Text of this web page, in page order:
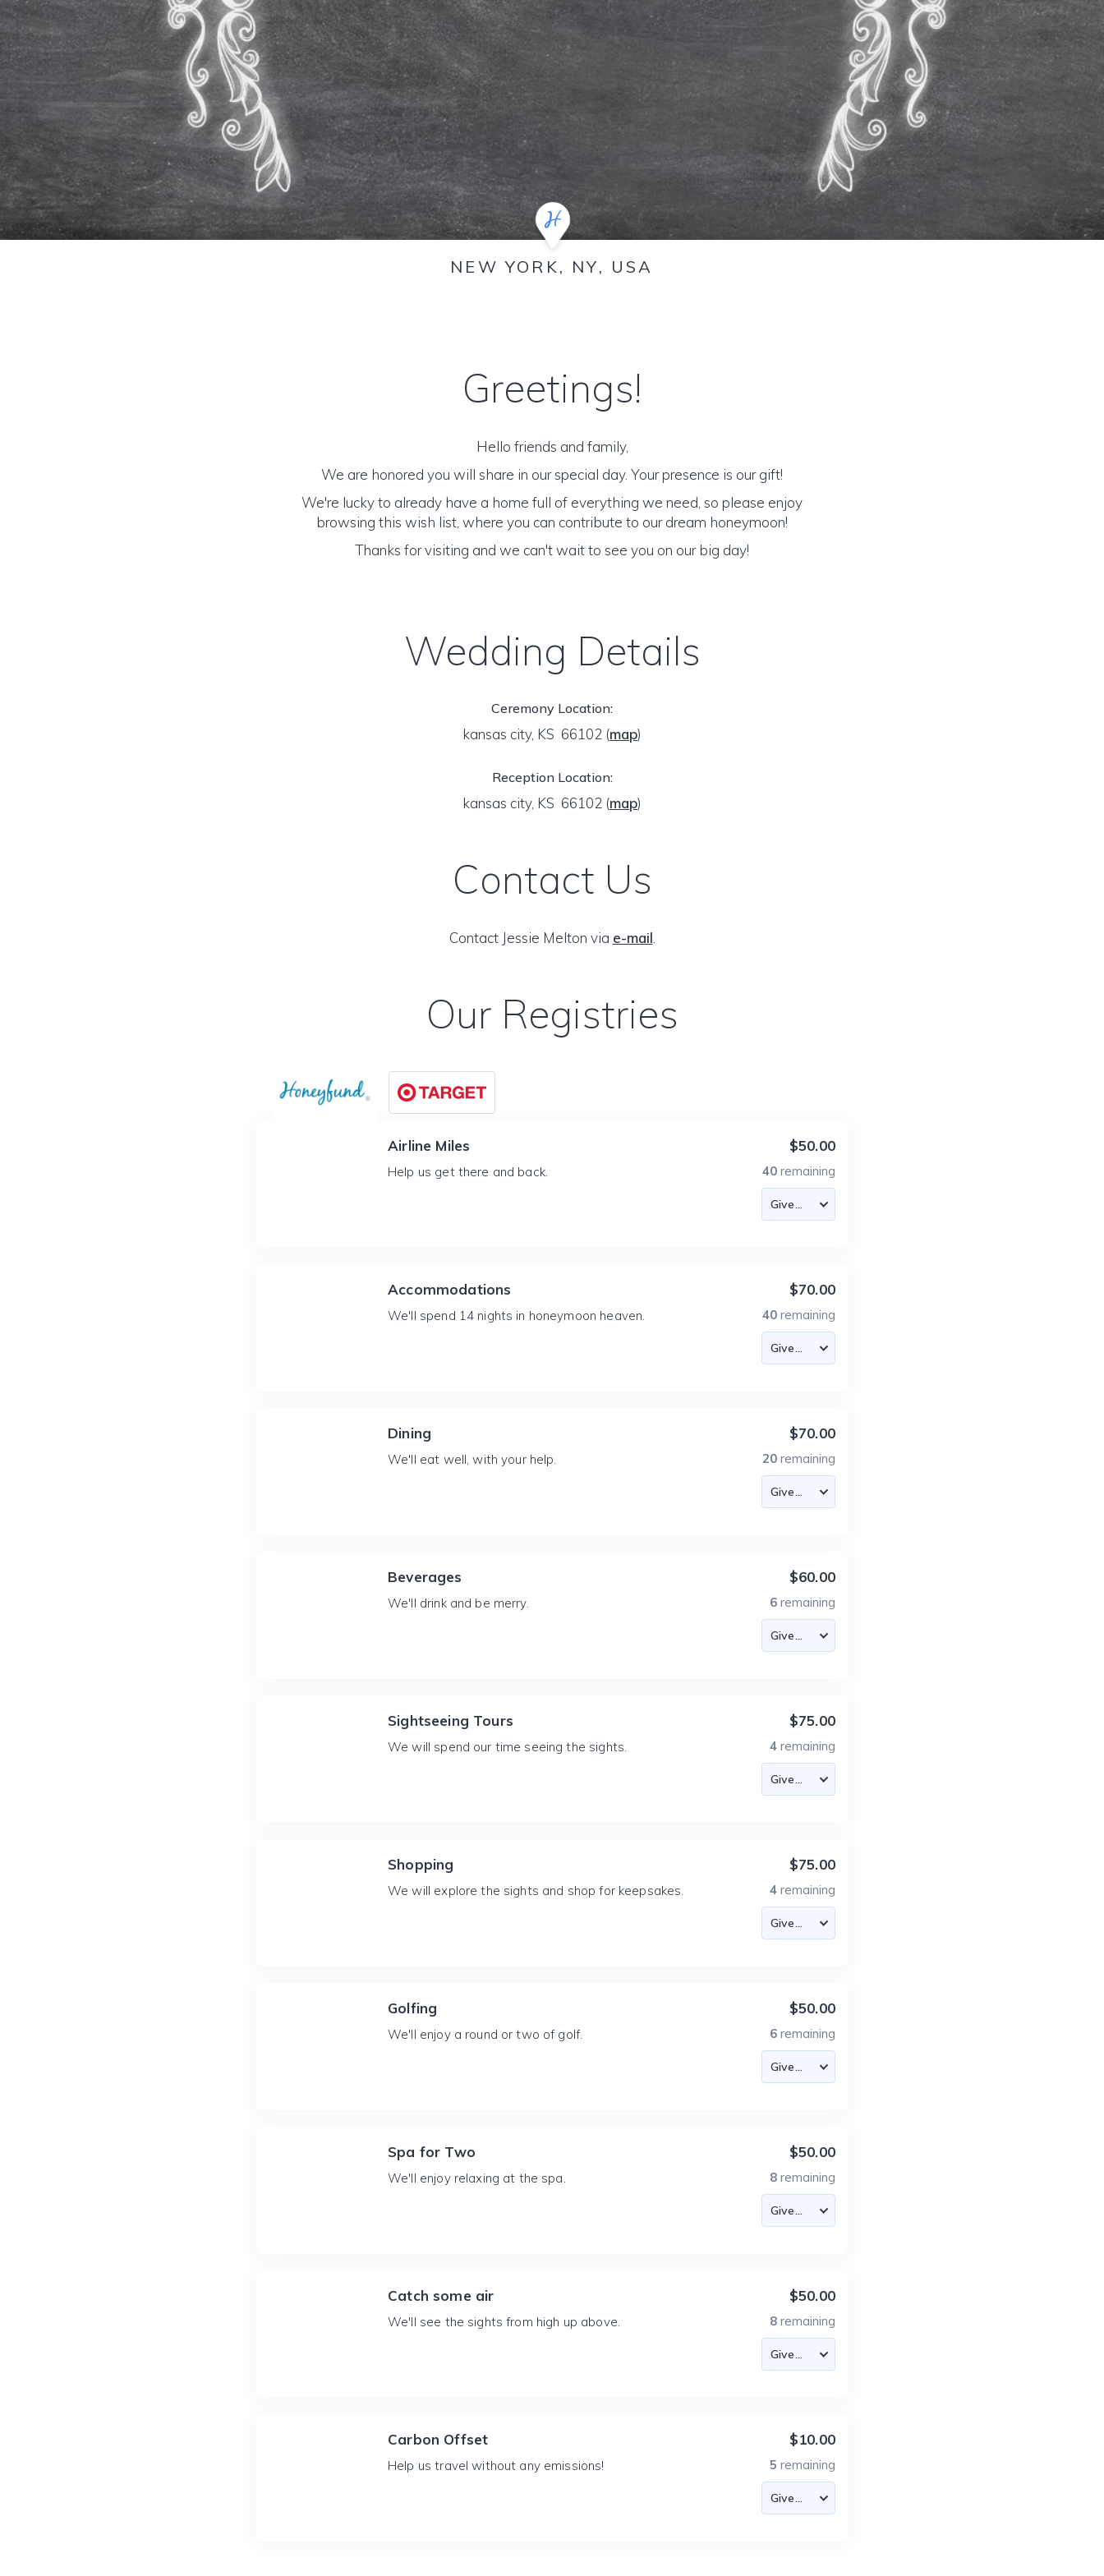
NEW YORK, NY, USA
Greetings!
Hello friends and family,
We are honored you will share in our special day. Your presence is our gift!
We're lucky to already have a home full of everything we need, so please enjoy
browsing this wish list, where you can contribute to our dream honeymoon!
Thanks for visiting and we can't wait to see you on our big day!
Wedding Details
Ceremony Location:
kansas city, KS 66102 (map)
Reception Location:
kansas city, KS 66102 (map)
Contact Us
Contact Jessie Melton via e-mail
Our Registries
Airline Miles
Help us get there and back.
$50.00
40 remaining
Accommodations
We'll spend 14 nights in honeymoon heaven.
$70.00
40 remaining
Dining
We'll eat well, with your help.
$70.00
20 remaining
Beverages
We'll drink and be merry.
$60.00
6 remaining
Sightseeing Tours
We will spend our time seeing the sights.
$75.00
4 remaining
Shopping
We will explore the sights and shop for keepsakes.
$75.00
4 remaining
Golfing
We'll enjoy a round or two of golf.
$50.00
6 remaining
Spa for Two
We'll enjoy relaxing at the spa.
$50.00
8 remaining
Catch some air
We'll see the sights from high up above.
$50.00
8 remaining
Carbon Offset
Help us travel without any emissions!
$10.00
5 remaining